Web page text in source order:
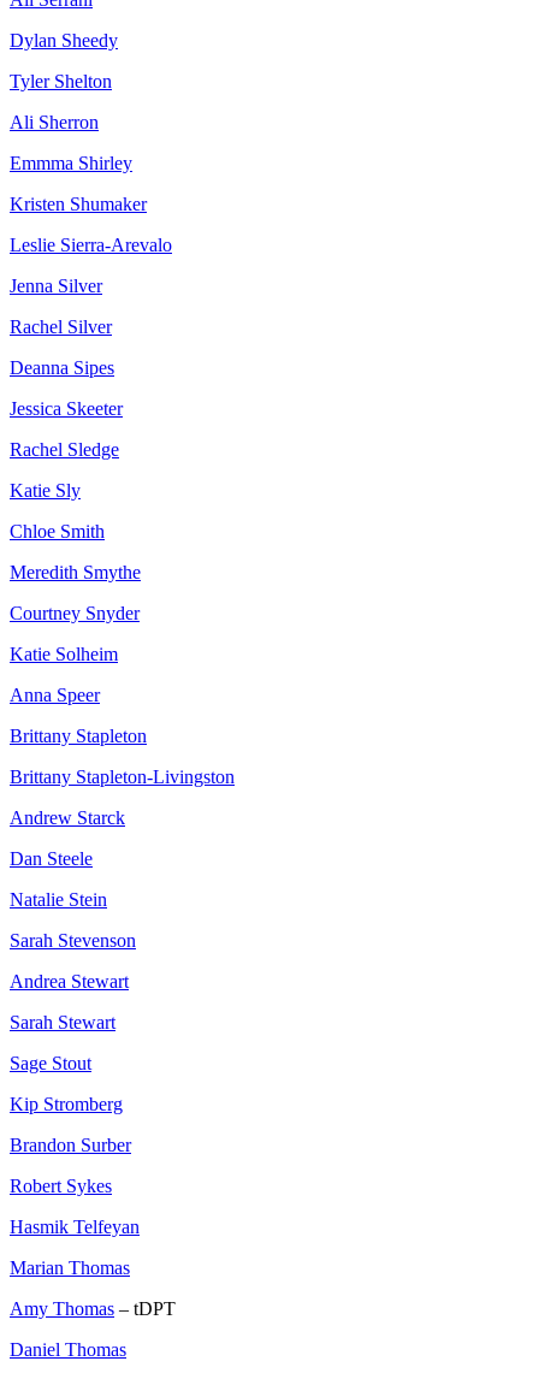
Dylan Sheedy
Tyler Shelton
Ali Sherron
Emmma Shirley
Kristen Shumaker
Leslie Sierra-Arevalo
Jenna Silver
Rachel Silver
Deanna Sipes
Jessica Skeeter
Rachel Sledge
Katie Sly
Chloe Smith
Meredith Smythe
Courtney Snyder
Katie Solheim
Anna Speer
Brittany Stapleton
Brittany Stapleton-Livingston
Andrew Starck
Dan Steele
Natalie Stein
Sarah Stevenson
Andrea Stewart
Sarah Stewart
Sage Stout
Kip Stromberg
Brandon Surber
Robert Sykes
Hasmik Telfeyan
Marian Thomas
Amy Thomas – tDPT
Daniel Thomas